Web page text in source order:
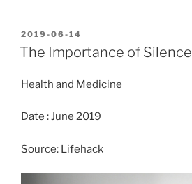
POSTED
ON
2019-06-14
The Importance of Silence
Health and Medicine
Date : June 2019
Source: Lifehack